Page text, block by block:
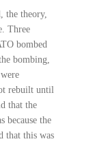
the theory,
Three
bombed
bombing,
rebuilt until
that the
because the
that this was